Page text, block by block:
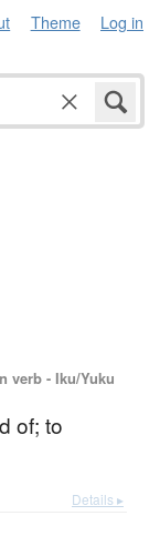
Theme Log in
verb - Iku/Yuku
of; to
Details ▸